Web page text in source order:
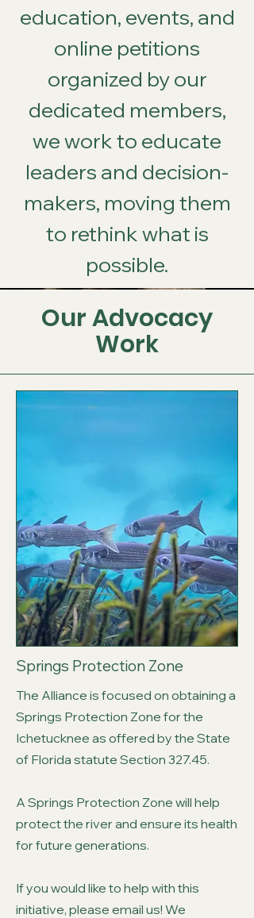
education, events, and
online petitions
organized by our
dedicated members,
we work to educate
leaders and decision-
makers, moving them
to rethink what is
possible.
Our Advocacy
Work
Springs Protection Zone
The Alliance is focused on obtaining a
Springs Protection Zone for the
Ichetucknee as offered by the State
of Florida statute Section 327.45.
A Springs Protection Zone will help
protect the river and ensure its health
for future generations.
If you would like to help with this
initiative, please email us! We